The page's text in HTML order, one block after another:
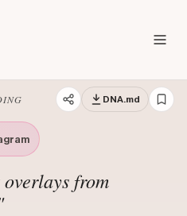
DNA.md
from